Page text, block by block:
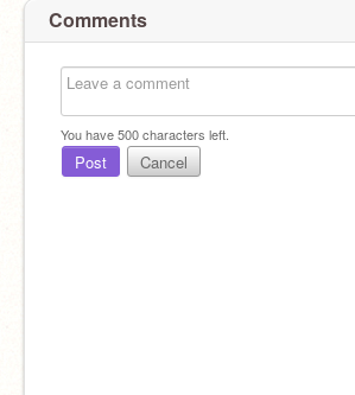
Comments
You have500characters left.
Post Cancel